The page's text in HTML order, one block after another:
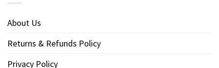
About Us
Returns & Refunds Policy
Privacy Policy